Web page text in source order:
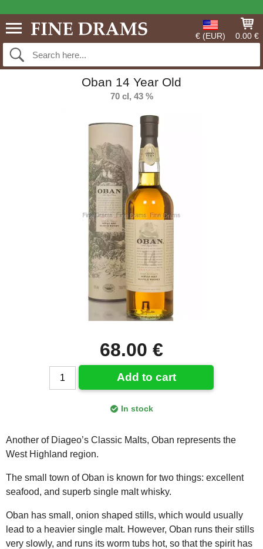
€ (EUR) 0.00 €
Oban 14 Year Old
70 cl, 43 %
68.00 €
Add to cart
In stock
Another of Diageo’s Classic Malts, Oban represents the
West Highland region.
The small town of Oban is known for two things: excellent
seafood, and superb single malt whisky.
Oban has small, onion shaped stills, which would usually
lead to a heavier single malt. However, Oban runs their stills
very slowly, and runs its worm tubs hot, so that the spirit has